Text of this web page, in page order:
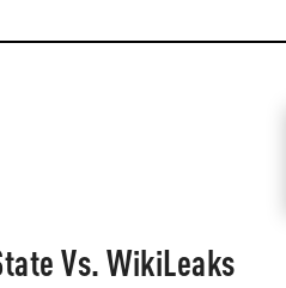
Vs. WikiLeaks